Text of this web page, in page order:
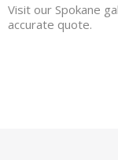
Visit our Spokane
accurate quote.